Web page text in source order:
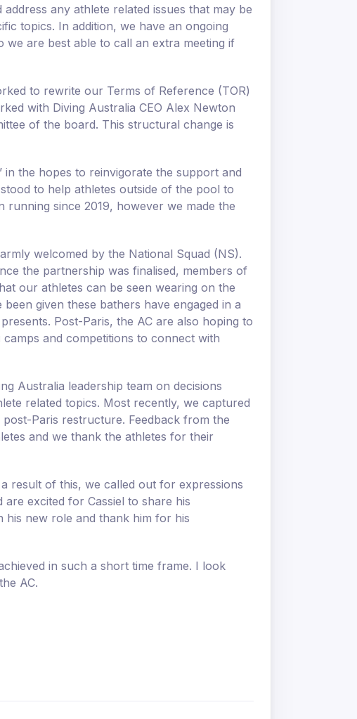
any athlete related issues that may be
topics. In addition, we have an ongoing
we are best able to call an extra meeting if
to rewrite our Terms of Reference (TOR)
with Diving Australia CEO Alex Newton
of the board. This structural change is
in the hopes to reinvigorate the support and
to help athletes outside of the pool to
since 2019, however we made the
welcomed by the National Squad (NS).
the partnership was finalised, members of
our athletes can be seen wearing on the
given these bathers have engaged in a
Post-Paris, the AC are also hoping to
and competitions to connect with
Australia leadership team on decisions
related topics. Most recently, we captured
Paris restructure. Feedback from the
and we thank the athletes for their
result of this, we called out for expressions
excited for Cassiel to share his
his new role and thank him for his
in such a short time frame. I look
AC.